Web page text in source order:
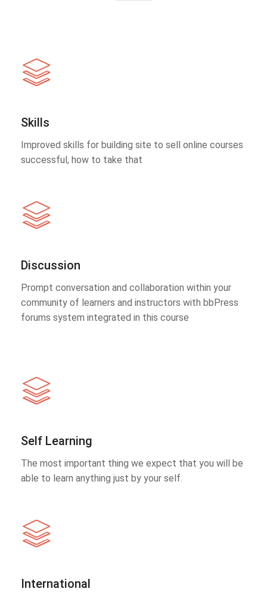
Skills
Improved skills for building site to sell online courses
successful, how to take that
Discussion
Prompt conversation and collaboration within your
community of learners and instructors with bbPress
forums system integrated in this course
Self Learning
The most important thing we expect that you will be
able to learn anything just by your self.
International